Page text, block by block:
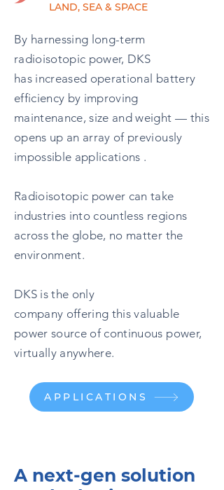
LAND, SEA & SPACE
By harnessing long-term
radioisotopic power, DKS
has increased operational battery
efficiency by improving
maintenance, size and weight — this
opens up an array of previously
impossible applications .
Radioisotopic power can take
industries into countless regions
across the globe, no matter the
environment.
DKS is the only
company offering this valuable
power source of continuous power,
virtually anywhere.
APPLICATIONS
A next-gen solution